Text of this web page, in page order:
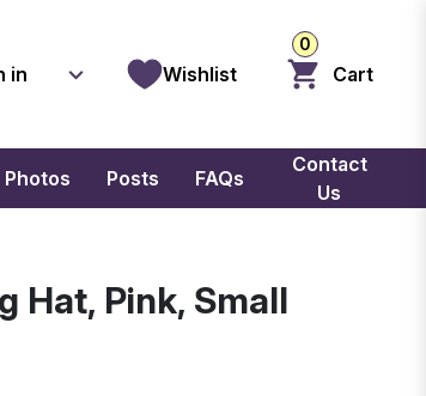
in Wishlist
0
Cart
Photos Posts FAQs
Contact
Us
Hat, Pink, Small